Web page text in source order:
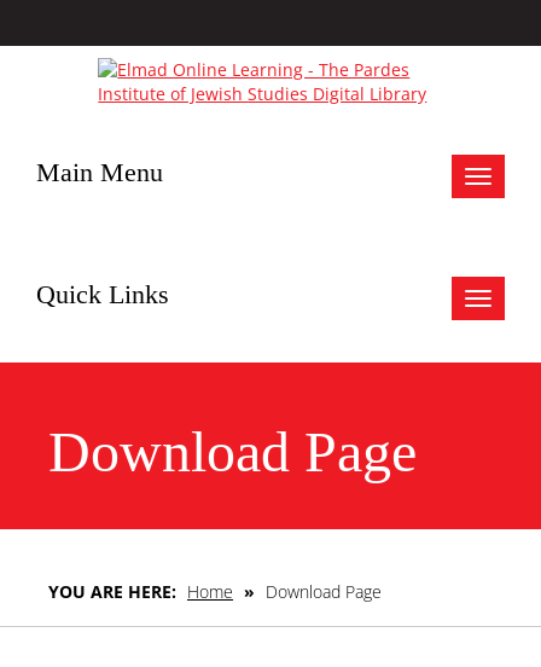
Toggle
Main Menu
Toggle
Quick Links
Download Page
YOU ARE HERE: Home » Download Page